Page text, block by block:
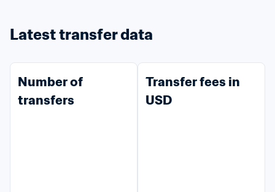
Latest transfer data
Number of
transfers
Transfer fees in
USD